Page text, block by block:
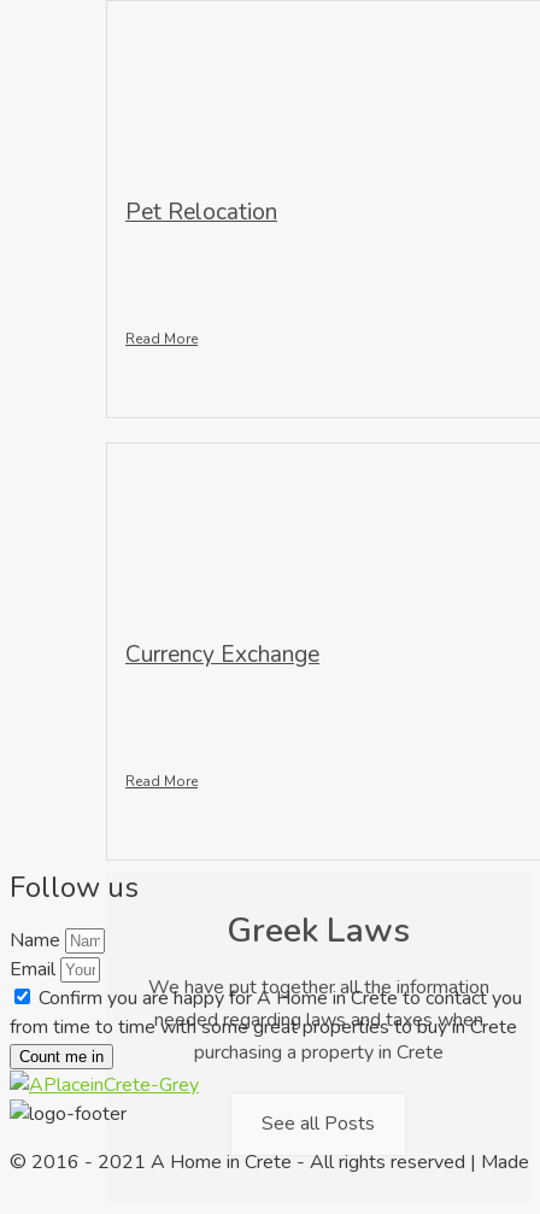
Pet Relocation
Read More
Currency Exchange
Read More
Greek Laws
We have put together all the information
needed regarding laws and taxes when
purchasing a property in Crete
See all Posts
Follow us
Name
Email
Confirm you are happy for A Home in Crete to contact you
from time to time with some great properties to buy in Crete
Count me in
© 2016 - 2021 A Home in Crete - All rights reserved | Made